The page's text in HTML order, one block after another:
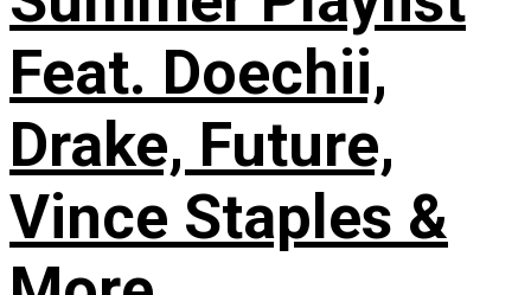
Feat. Doechii,
Drake, Future,
Vince Staples &